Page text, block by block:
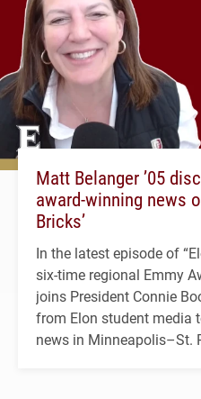
Matt Belanger ’05
award-winning news
Bricks’
In the latest episode of
six-time regional Emmy
joins President Connie
from Elon student media
news in Minneapolis–St.